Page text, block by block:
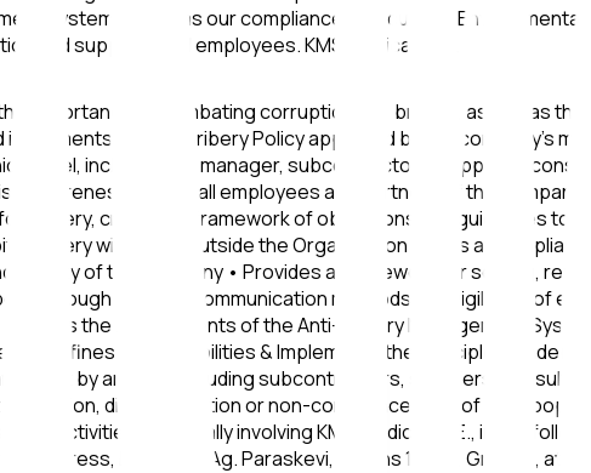
System as well as our compliance with current
and support of all employees. KMS Medical I.K.E.
the importance of combating corruption and bribery, as well as
implements an Anti-Bribery Policy approved by the company's
level, including the manager, subcontractors, suppliers,
awareness among all employees and partners of the
bribery, creating a framework of obligations and guidelines to
bribery within and outside the Organization • Aims at
activity of the company • Provides a framework for setting,
through specific communication methods and vigilance of
Meets the requirements of the Anti-Bribery Management
• Defines responsibilities & Implements the principle of
of it by anyone, including subcontractors, suppliers,
discontinuation or non-commencement of any
activities potentially involving KMS Medical I.K.E., in the
address, Lykeiou 2, Ag. Paraskevi, Athens 153 41, Greece,